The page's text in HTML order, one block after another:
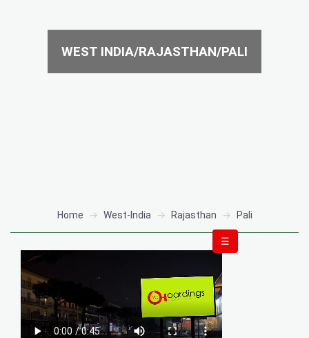
WEST INDIA/RAJASTHAN/PALI
Home West-India Rajasthan Pali
☰